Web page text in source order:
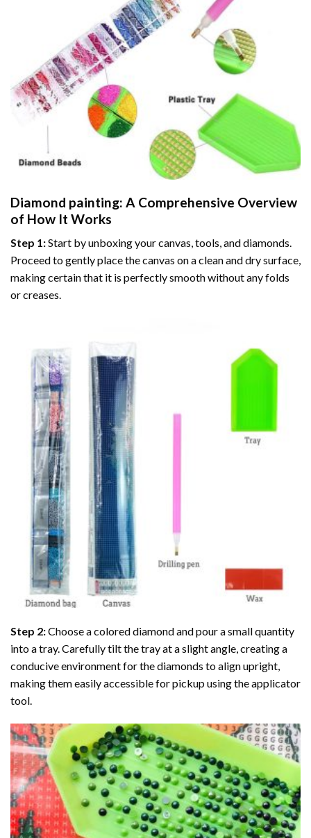
Diamond painting: A Comprehensive Overview
of How It Works
Step 1:Start by unboxing your canvas, tools, and diamonds.
Proceed to gently place the canvas on a clean and dry surface,
making certain that it is perfectly smooth without any folds
or creases.
Step 2:Choose a colored diamond and pour a small quantity
into a tray. Carefully tilt the tray at a slight angle, creating a
conducive environment for the diamonds to align upright,
making them easily accessible for pickup using the applicator
tool.